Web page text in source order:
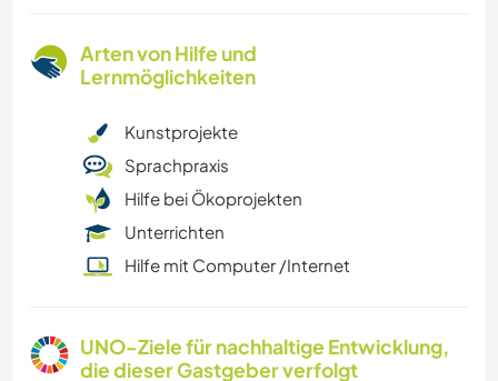
Arten von Hilfe und
Lernmöglichkeiten
Kunstprojekte
Sprachpraxis
Hilfe bei Ökoprojekten
Unterrichten
Hilfe mit Computer /Internet
UNO-Ziele für nachhaltige Entwicklung,
die dieser Gastgeber verfolgt